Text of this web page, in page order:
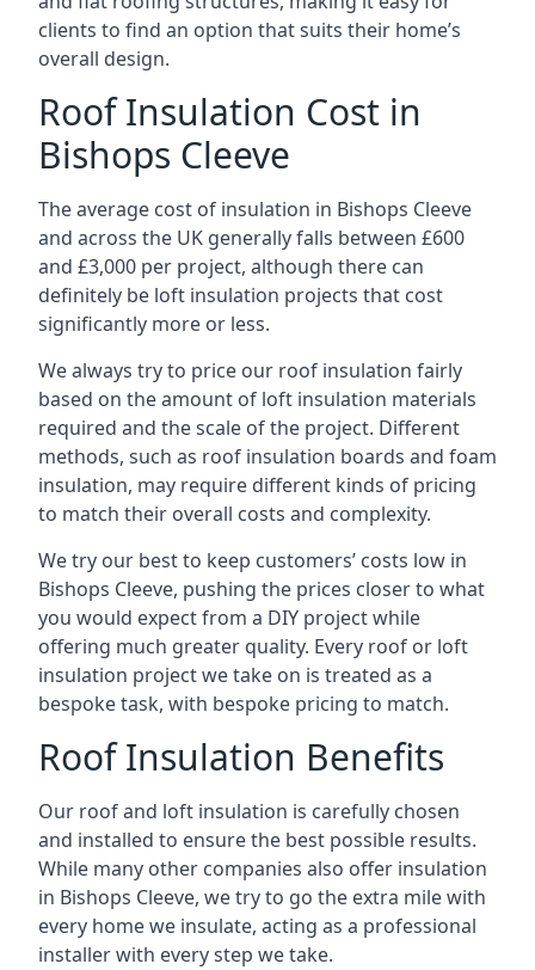
clients to find an option that suits their home’s
overall design.
Roof Insulation Cost in
Bishops Cleeve
The average cost of insulation in Bishops Cleeve
and across the UK generally falls between £600
and £3,000 per project, although there can
definitely be loft insulation projects that cost
significantly more or less.
We always try to price our roof insulation fairly
based on the amount of loft insulation materials
required and the scale of the project. Different
methods, such as roof insulation boards and foam
insulation, may require different kinds of pricing
to match their overall costs and complexity.
We try our best to keep customers’ costs low in
Bishops Cleeve, pushing the prices closer to what
you would expect from a DIY project while
offering much greater quality. Every roof or loft
insulation project we take on is treated as a
bespoke task, with bespoke pricing to match.
Roof Insulation Benefits
Our roof and loft insulation is carefully chosen
and installed to ensure the best possible results.
While many other companies also offer insulation
in Bishops Cleeve, we try to go the extra mile with
every home we insulate, acting as a professional
installer with every step we take.